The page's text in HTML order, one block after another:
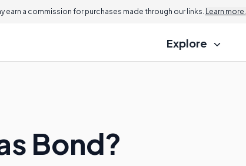
a commission for purchases made through our links. Learn more.
Explore
Bond?